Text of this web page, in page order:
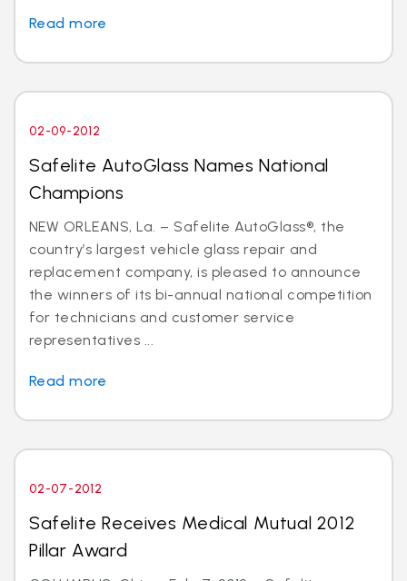
Read more
02-09-2012
Safelite AutoGlass Names National
Champions
NEW ORLEANS, La. – Safelite AutoGlass®, the
country’s largest vehicle glass repair and
replacement company, is pleased to announce
the winners of its bi-annual national competition
for technicians and customer service
representatives ...
Read more
02-07-2012
Safelite Receives Medical Mutual 2012
Pillar Award